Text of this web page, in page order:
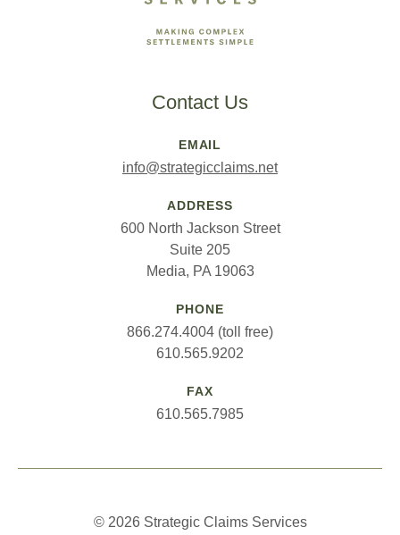
Contact Us
EMAIL
info@strategicclaims.net
ADDRESS
600 North Jackson Street
Suite 205
Media, PA 19063
PHONE
866.274.4004 (toll free)
610.565.9202
FAX
610.565.7985
© 2026 Strategic Claims Services